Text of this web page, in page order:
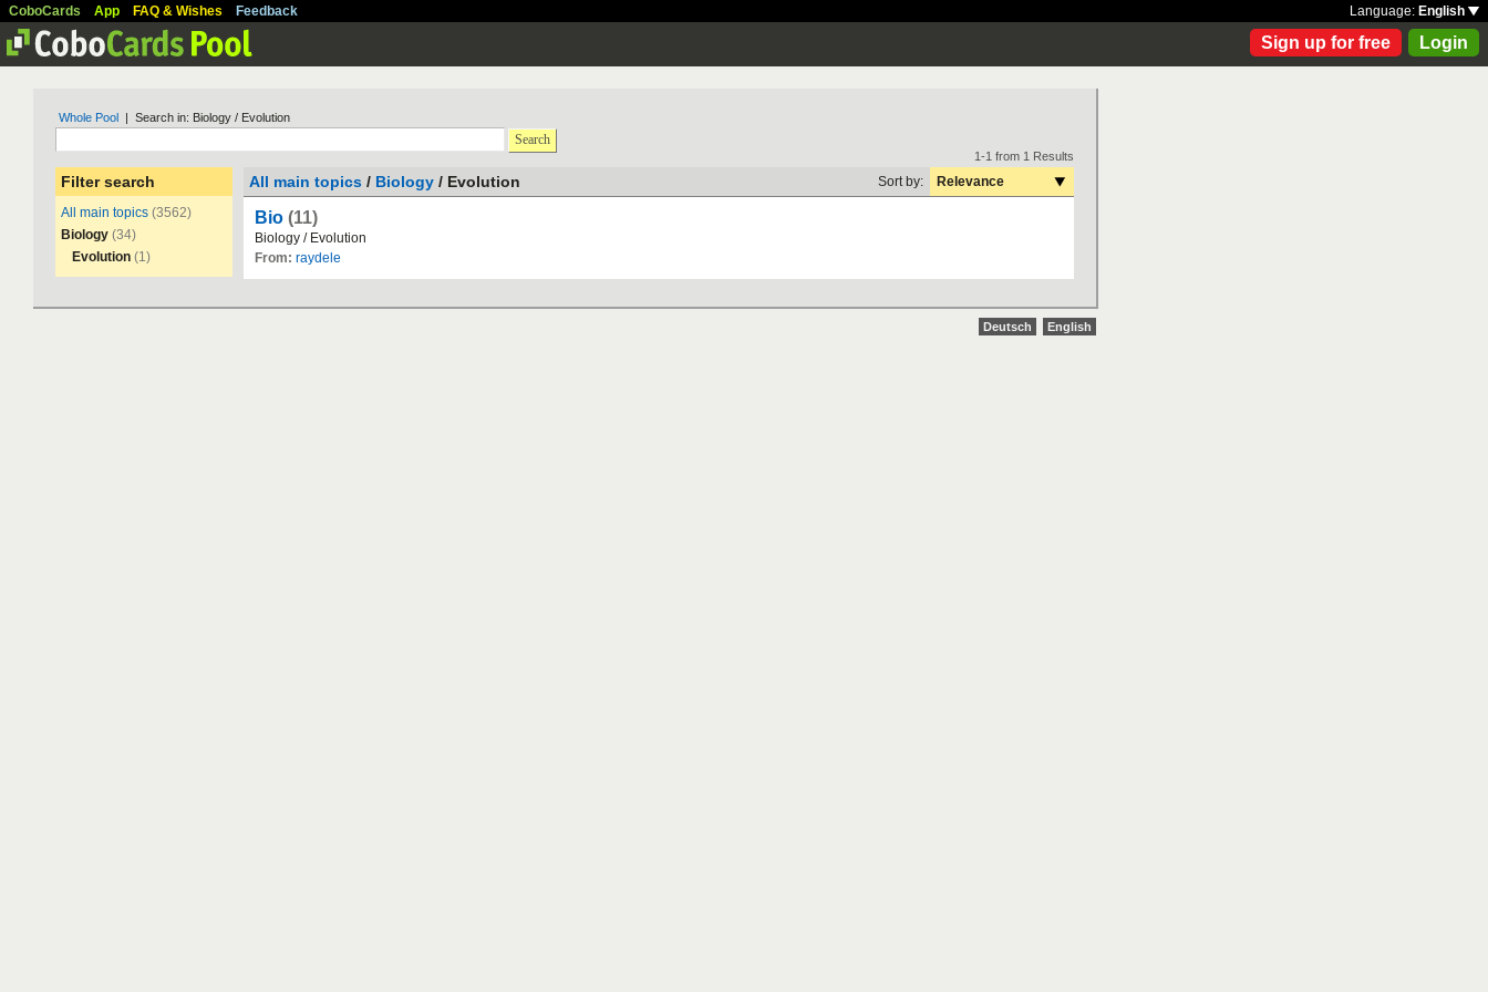
CoboCards App FAQ & Wishes Feedback Language: English
Sign up for free Login
Whole Pool | Search in: Biology / Evolution
Search
Filter search
All main topics (3562)
Biology (34)
Evolution (1)
1-1 from 1 Results
All main topics / Biology / Evolution Sort by: Relevance
Bio (11)
Biology / Evolution
From: raydele
Deutsch English